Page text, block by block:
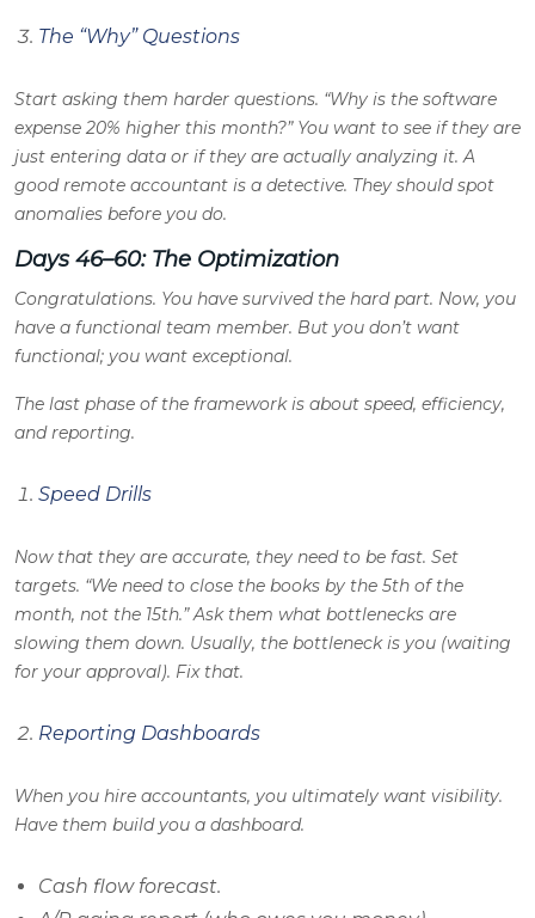
The “Why” Questions
Start asking them harder questions. “Why is the software
expense 20% higher this month?” You want to see if they are
just entering data or if they are actually analyzing it. A
good remote accountant is a detective. They should spot
anomalies before you do.
Days 46–60: The Optimization
Congratulations. You have survived the hard part. Now, you
have a functional team member. But you don’t want
functional; you want exceptional.
The last phase of the framework is about speed, efficiency,
and reporting.
Speed Drills
Now that they are accurate, they need to be fast. Set
targets. “We need to close the books by the 5th of the
month, not the 15th.” Ask them what bottlenecks are
slowing them down. Usually, the bottleneck is you (waiting
for your approval). Fix that.
Reporting Dashboards
When you hire accountants, you ultimately want visibility.
Have them build you a dashboard.
Cash flow forecast.